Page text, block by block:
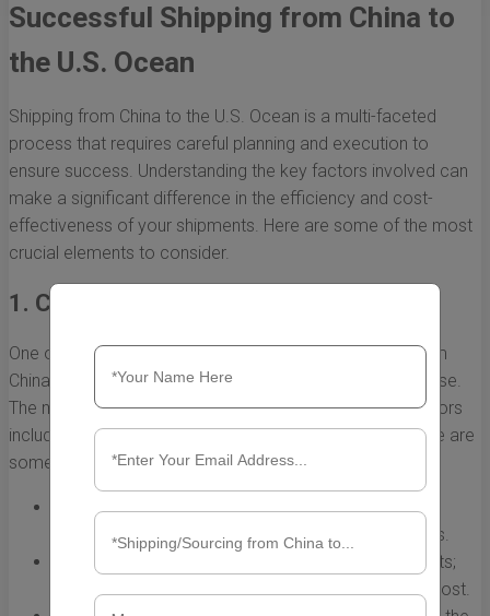
Successful Shipping from China to
the U.S. Ocean
Shipping from China to the U.S. Ocean is a multi-faceted
process that requires careful planning and execution to
ensure success. Understanding the key factors involved can
make a significant difference in the efficiency and cost-
effectiveness of your shipments. Here are some of the most
crucial elements to consider.
1. Choosing the Right Shipping Method
One of the first decisions when dealing with shipping from
China to the U.S. Ocean is the shipping method you will use.
The method you choose will depend on a variety of factors
including cost, speed, and the nature of your goods. Here are
some common options:
Sea Freight:Ideal for large shipments; offers cost-
effectiveness for heavier loads over long distances.
Suitable for smaller, high-value shipments;
significantly faster than sea freight but at a higher cost.